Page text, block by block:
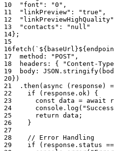
10
"font" : "0" ,
11
"linkPreview" : "true" ,
12
"linkPreviewHighQuality"
13
"contacts" :
"null"
14} ;
15
16fetch (
17
method : "POST" ,
18
headers : { "Content-
19
body : JSON . stringify(
20 } )
21
. then ( async ( response )
22
if ( response . ok)
{
23
const data = await
24
console . log (
25
return data ;
26
}
27
28
// Error Handling
29
if ( response . status